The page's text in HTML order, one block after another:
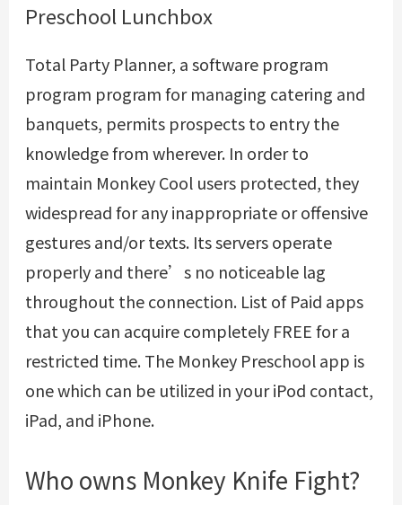
Preschool Lunchbox
Total Party Planner, a software program
program program for managing catering and
banquets, permits prospects to entry the
knowledge from wherever. In order to
maintain Monkey Cool users protected, they
widespread for any inappropriate or offensive
gestures and/or texts. Its servers operate
properly and there’s no noticeable lag
throughout the connection. List of Paid apps
that you can acquire completely FREE for a
restricted time. The Monkey Preschool app is
one which can be utilized in your iPod contact,
iPad, and iPhone.
Who owns Monkey Knife Fight?